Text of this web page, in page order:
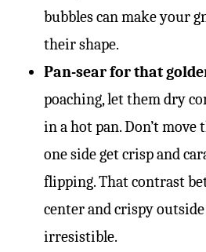
bubbles can make your
their shape.
Pan-sear for that
poaching, let them dry
in a hot pan. Don’t move
one side get crisp and
flipping. That contrast
center and crispy
irresistible.